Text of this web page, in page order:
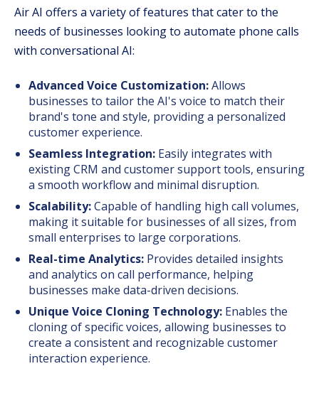
Air AI offers a variety of features that cater to the
needs of businesses looking to automate phone calls
with conversational AI:
Advanced Voice Customization:Allows
businesses to tailor the AI's voice to match their
brand's tone and style, providing a personalized
customer experience.
Seamless Integration: Easily integrates with
existing CRM and customer support tools, ensuring
a smooth workflow and minimal disruption.
Scalability:Capable of handling high call volumes,
making it suitable for businesses of all sizes, from
small enterprises to large corporations.
Real-time Analytics: Provides detailed insights
and analytics on call performance, helping
businesses make data-driven decisions.
Unique Voice Cloning Technology: Enables the
cloning of specific voices, allowing businesses to
create a consistent and recognizable customer
interaction experience.